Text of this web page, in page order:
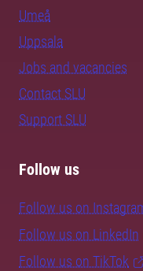
Umeå
Uppsala
Jobs and vacancies
Contact SLU
Support SLU
Follow us
Follow us on
Follow us on LinkedIn
Follow us on TikTok